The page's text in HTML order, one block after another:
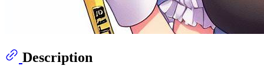
Description